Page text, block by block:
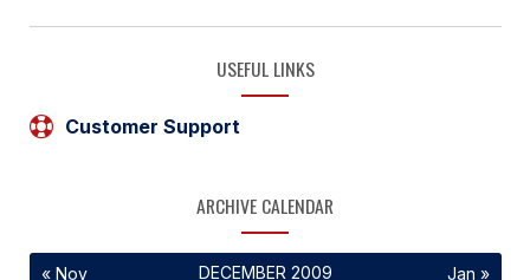
USEFUL LINKS
Customer Support
ARCHIVE CALENDAR
DECEMBER 2009
« Nov Jan »